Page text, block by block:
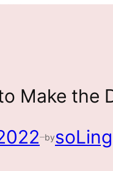
Make the
—bysoLing